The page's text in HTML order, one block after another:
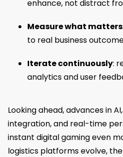
enhance, not distract
Measure what matters
to real business
Iterate continuously:
analytics and user
Looking ahead, advances in
integration, and real-time
instant digital gaming even
logistics platforms evolve,